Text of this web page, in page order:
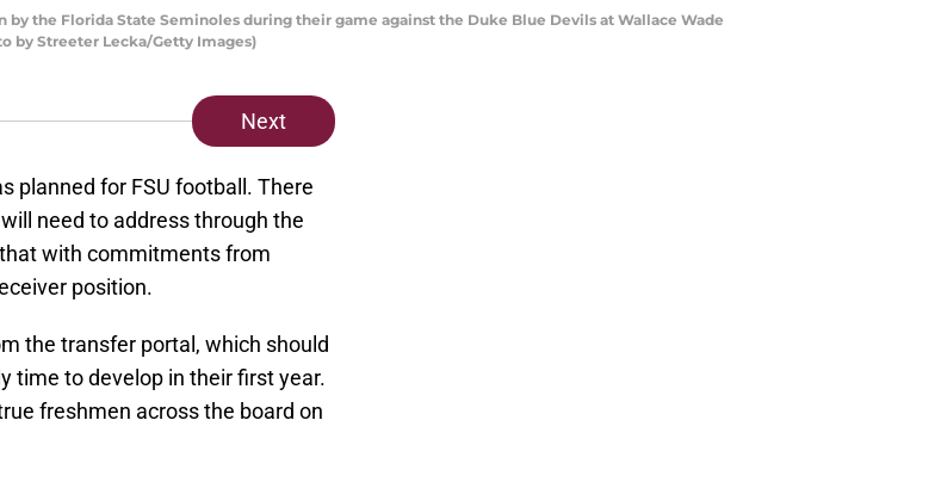
by the Florida State Seminoles during their game against the Duke Blue Devils at Wallace Wade
by Streeter Lecka/Getty Images)
Next
planned for FSU football. There
need to address through the
with commitments from
position.
the transfer portal, which should
time to develop in their first year.
freshmen across the board on